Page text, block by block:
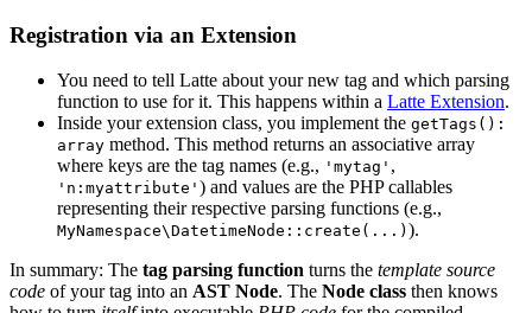
Registration via an Extension
You need to tell Latte about your new tag and which parsing
function to use for it. This happens within a Latte Extension.
Inside your extension class, you implement the getTags():
array method. This method returns an associative array
where keys are the tag names (e.g., 'mytag' ,
'n:myattribute' ) and values are the PHP callables
representing their respective parsing functions (e.g.,
MyNamespace\DatetimeNode::create(...) ).
In summary: The tag parsing function turns the template source
code of your tag into an AST Node. The Node class then knows